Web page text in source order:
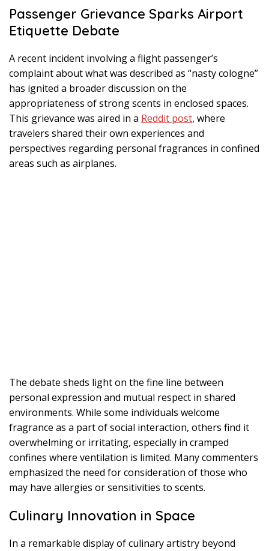
Passenger Grievance Sparks Airport
Etiquette Debate
A recent incident involving a flight passenger’s
complaint about what was described as “nasty cologne”
has ignited a broader discussion on the
appropriateness of strong scents in enclosed spaces.
This grievance was aired in a Reddit post, where
travelers shared their own experiences and
perspectives regarding personal fragrances in confined
areas such as airplanes.
The debate sheds light on the fine line between
personal expression and mutual respect in shared
environments. While some individuals welcome
fragrance as a part of social interaction, others find it
overwhelming or irritating, especially in cramped
confines where ventilation is limited. Many commenters
emphasized the need for consideration of those who
may have allergies or sensitivities to scents.
Culinary Innovation in Space
In a remarkable display of culinary artistry beyond